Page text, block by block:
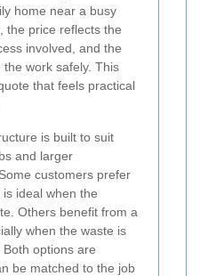
home near a busy
the price reflects the
involved, and the
work safely. This
that feels practical
is built to suit
and larger
customers prefer
is ideal when the
Others benefit from a
when the waste is
options are
be matched to the job